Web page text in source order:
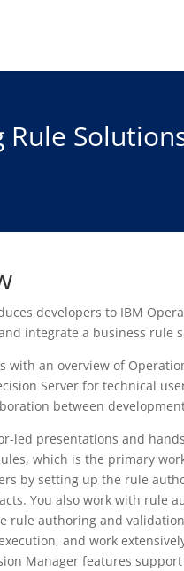
Rule
developers to IBM
integrate a business rule
with an overview of
Server for technical
between
led presentations and
which is the primary
by setting up the rule
You also work with rule
rule authoring and
and work
Manager features